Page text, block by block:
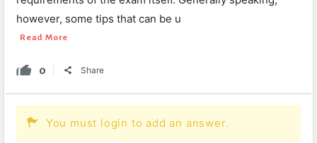
however, some tips that can be u
Read More
0 Share
You must login to add an answer.